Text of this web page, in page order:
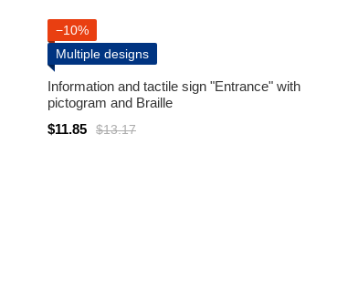
−10%
Multiple designs
Information and tactile sign "Entrance" with
pictogram and Braille
$13.17
$11.85